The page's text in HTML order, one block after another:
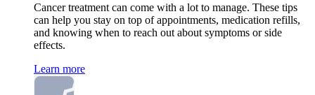
Cancer treatment can come with a lot to manage. These tips
can help you stay on top of appointments, medication refills,
and knowing when to reach out about symptoms or side
effects.
Learn more